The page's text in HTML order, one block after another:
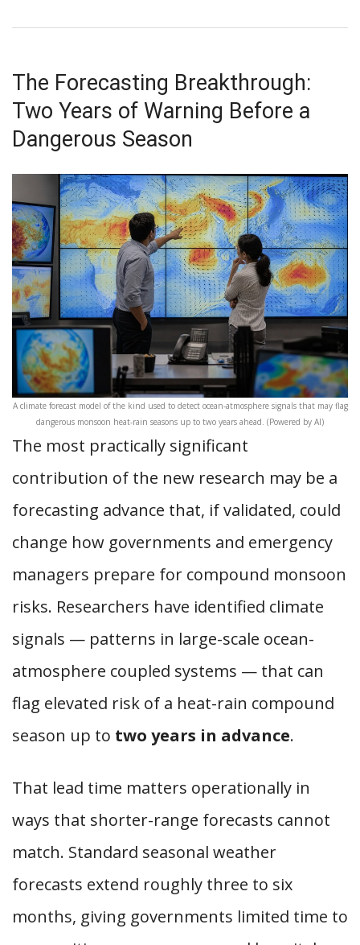
The Forecasting Breakthrough:
Two Years of Warning Before a
Dangerous Season
A climate forecast model of the kind used to detect ocean-atmosphere signals that may flag
dangerous monsoon heat-rain seasons up to two years ahead. (Powered by AI)
The most practically significant
contribution of the new research may be a
forecasting advance that, if validated, could
change how governments and emergency
managers prepare for compound monsoon
risks. Researchers have identified climate
signals — patterns in large-scale ocean-
atmosphere coupled systems — that can
flag elevated risk of a heat-rain compound
season up to two years in advance.
That lead time matters operationally in
ways that shorter-range forecasts cannot
match. Standard seasonal weather
forecasts extend roughly three to six
months, giving governments limited time to